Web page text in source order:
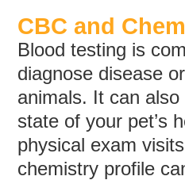
CBC and
Blood testing is
diagnose disease
animals. It can
state of your pet’s
physical exam
chemistry profile